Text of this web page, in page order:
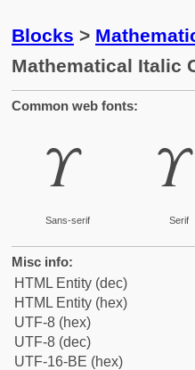
Blocks >
Mathematical Italic
Common web fonts:
𝛶
Sans-serif
𝛶
Serif
Misc info:
HTML Entity (dec)
HTML Entity (hex)
UTF-8 (hex)
UTF-8 (dec)
UTF-16-BE (hex)